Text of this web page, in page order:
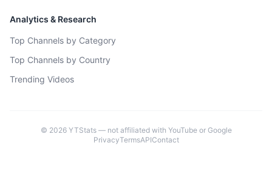
Analytics & Research
Top Channels by Category
Top Channels by Country
Trending Videos
© 2026YTStats — not affiliated with YouTube or Google
PrivacyTermsAPIContact